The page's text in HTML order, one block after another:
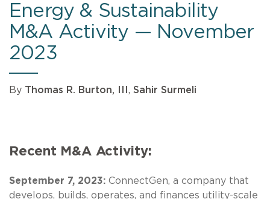
Energy & Sustainability
M&A Activity — November
2023
By Thomas R. Burton, III , Sahir Surmeli
Recent M&A Activity:
September 7, 2023: ConnectGen, a company that
develops, builds, operates, and finances utility-scale